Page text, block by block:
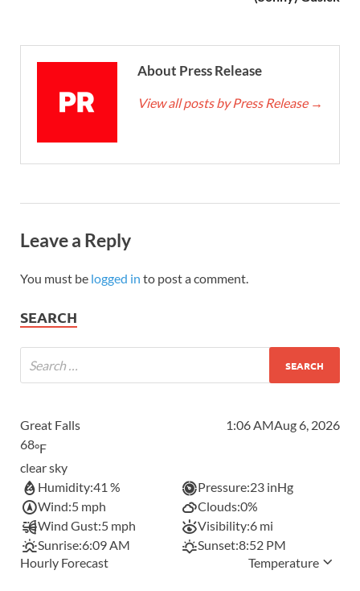
About Press Release
View all posts by Press Release →
Leave a Reply
You must be logged in to post a comment.
SEARCH
Great Falls 1:06 AMAug 6, 2026
68°F
clear sky
Humidity:41 % Pressure:23 inHg
Wind:5 mph Clouds:0%
Wind Gust:5 mph Visibility:6 mi
Sunrise:6:09 AM Sunset:8:52 PM
Hourly Forecast
Temperature